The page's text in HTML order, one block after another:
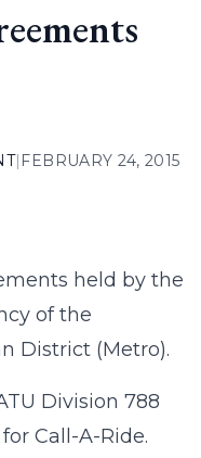
| FEBRUARY 24, 2015
held by the
of the
District (Metro).
Division 788
Call-A-Ride.